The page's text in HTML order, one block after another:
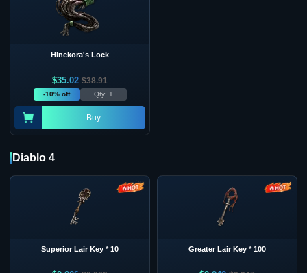
Hinekora's Lock
$35.02 $38.91
-10% off Qty: 1
Buy
Diablo 4
Superior Lair Key * 10 Greater Lair Key * 100